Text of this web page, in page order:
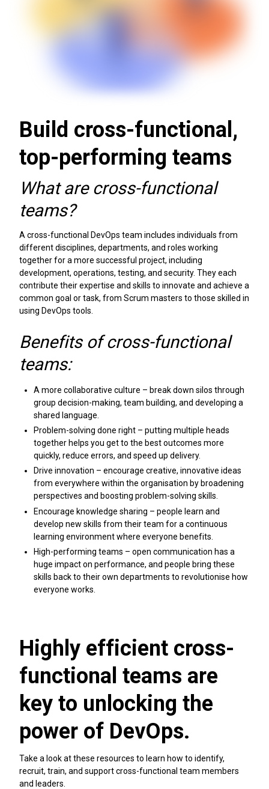
Build cross-functional,
top-performing teams
What are cross-functional
teams?
A cross-functional DevOps team includes individuals from
different disciplines, departments, and roles working
together for a more successful project, including
development, operations, testing, and security. They each
contribute their expertise and skills to innovate and achieve a
common goal or task, from Scrum masters to those skilled in
using DevOps tools.
Benefits of cross-functional
teams:
A more collaborative culture – break down silos through
group decision-making, team building, and developing a
shared language.
Problem-solving done right – putting multiple heads
together helps you get to the best outcomes more
quickly, reduce errors, and speed up delivery.
Drive innovation – encourage creative, innovative ideas
from everywhere within the organisation by broadening
perspectives and boosting problem-solving skills.
Encourage knowledge sharing – people learn and
develop new skills from their team for a continuous
learning environment where everyone benefits.
High-performing teams – open communication has a
huge impact on performance, and people bring these
skills back to their own departments to revolutionise how
everyone works.
Highly efficient cross-
functional teams are
key to unlocking the
power of DevOps.
Take a look at these resources to learn how to identify,
recruit, train, and support cross-functional team members
and leaders.